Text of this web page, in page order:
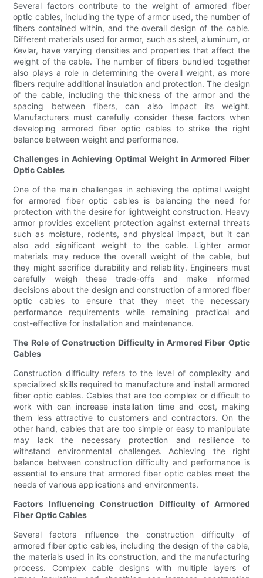
Several factors contribute to the weight of armored fiber
optic cables, including the type of armor used, the number of
fibers contained within, and the overall design of the cable.
Different materials used for armor, such as steel, aluminum, or
Kevlar, have varying densities and properties that affect the
weight of the cable. The number of fibers bundled together
also plays a role in determining the overall weight, as more
fibers require additional insulation and protection. The design
of the cable, including the thickness of the armor and the
spacing between fibers, can also impact its weight.
Manufacturers must carefully consider these factors when
developing armored fiber optic cables to strike the right
balance between weight and performance.
Challenges in Achieving Optimal Weight in Armored Fiber
Optic Cables
One of the main challenges in achieving the optimal weight
for armored fiber optic cables is balancing the need for
protection with the desire for lightweight construction. Heavy
armor provides excellent protection against external threats
such as moisture, rodents, and physical impact, but it can
also add significant weight to the cable. Lighter armor
materials may reduce the overall weight of the cable, but
they might sacrifice durability and reliability. Engineers must
carefully weigh these trade-offs and make informed
decisions about the design and construction of armored fiber
optic cables to ensure that they meet the necessary
performance requirements while remaining practical and
cost-effective for installation and maintenance.
The Role of Construction Difficulty in Armored Fiber Optic
Cables
Construction difficulty refers to the level of complexity and
specialized skills required to manufacture and install armored
fiber optic cables. Cables that are too complex or difficult to
work with can increase installation time and cost, making
them less attractive to customers and contractors. On the
other hand, cables that are too simple or easy to manipulate
may lack the necessary protection and resilience to
withstand environmental challenges. Achieving the right
balance between construction difficulty and performance is
essential to ensure that armored fiber optic cables meet the
needs of various applications and environments.
Factors Influencing Construction Difficulty of Armored
Fiber Optic Cables
Several factors influence the construction difficulty of
armored fiber optic cables, including the design of the cable,
the materials used in its construction, and the manufacturing
process. Complex cable designs with multiple layers of